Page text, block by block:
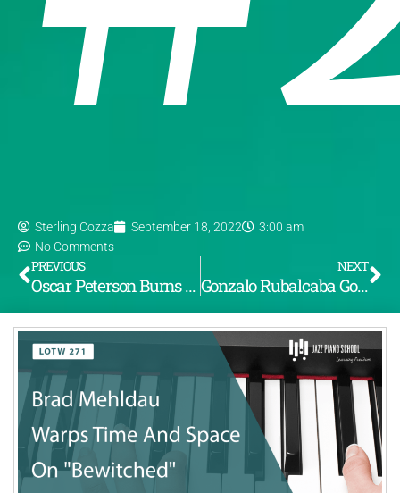
Sterling Cozza September 18, 2022
3:00 am
No Comments
PREVIOUS
Oscar Peterson Burns Through the Changes to “If I Were a Bell” (LOTW #270)
NEXT
Gonzalo Rubalcaba Goes Totally Wild on “Donna Lee” (LOTW #272)